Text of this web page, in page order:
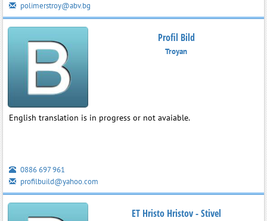
polimerstroy@abv.bg
Profil Bild
Troyan
English translation is in progress or not avaiable.
0886 697 961
profilbuild@yahoo.com
ET Hristo Hristov - Stivel